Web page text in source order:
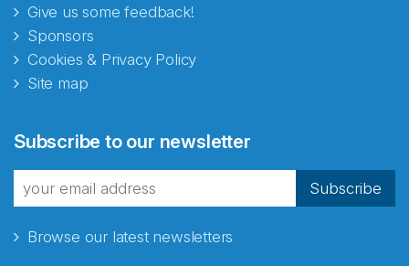
Give us some feedback!
Sponsors
Cookies & Privacy Policy
Site map
Subscribe to our newsletter
Subscribe
Browse our latest newsletters
fra Norecopa